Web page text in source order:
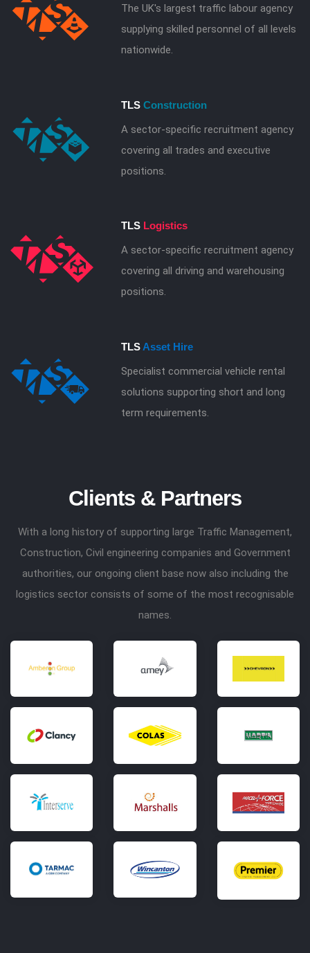
The UK's largest traffic labour agency
supplying skilled personnel of all levels
nationwide.
TLS Construction
A sector-specific recruitment agency
covering all trades and executive
positions.
TLS Logistics
A sector-specific recruitment agency
covering all driving and warehousing
positions.
TLS Asset Hire
Specialist commercial vehicle rental
solutions supporting short and long
term requirements.
Clients & Partners
With a long history of supporting large Traffic Management,
Construction, Civil engineering companies and Government
authorities, our ongoing client base now also including the
logistics sector consists of some of the most recognisable
names.